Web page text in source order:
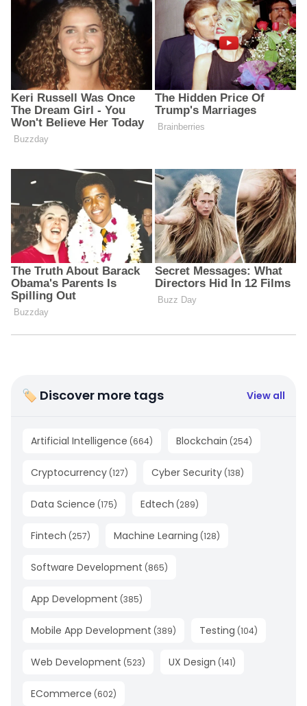
🏷 Discover more tags View all
Artificial Intelligence (664) Blockchain (254)
Cryptocurrency (127) Cyber Security (138)
Data Science (175) Edtech (289)
Fintech (257) Machine Learning (128)
Software Development (865)
App Development (385)
Mobile App Development (389) Testing (104)
Web Development (523) UX Design (141)
ECommerce (602)